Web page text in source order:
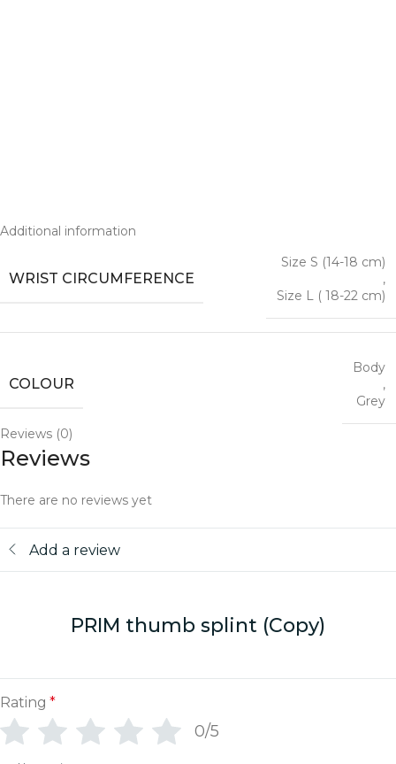
Additional information
WRIST CIRCUMFERENCE
Size S (14-18 cm)
,
Size L ( 18-22 cm)
COLOUR
Body
,
Grey
Reviews (0)
Reviews
There are no reviews yet
Add a review
PRIM thumb splint (Copy)
Rating *
0/5